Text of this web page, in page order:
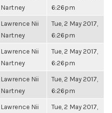
Nartney
6:26pm
Lawrence Nii
Nartney
Tue, 2 May 2017,
6:26pm
Lawrence Nii
Nartney
Tue, 2 May 2017,
6:26pm
Lawrence Nii
Nartney
Tue, 2 May 2017,
6:26pm
Lawrence Nii
Tue, 2 May 2017,